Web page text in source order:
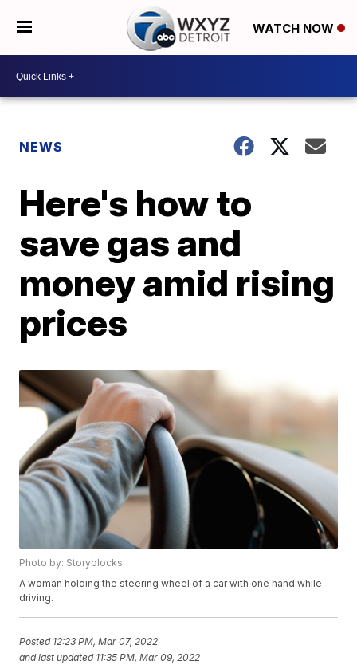
WATCH NOW
NEWS
Here's how to
save gas and
money amid rising
prices
Photo by: Storyblocks
A woman holding the steering wheel of a car with one hand while
driving.
Posted 12:23 PM, Mar 07, 2022
and last updated 11:35 PM, Mar 09, 2022